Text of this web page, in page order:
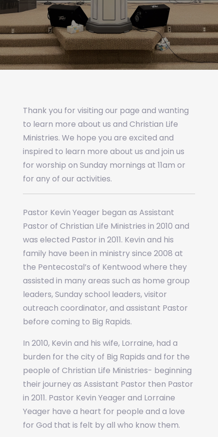
Thank you for visiting our page and wanting
to learn more about us and Christian Life
Ministries. We hope you are excited and
inspired to learn more about us and join us
for worship on Sunday mornings at 11am or
for any of our activities.
Pastor Kevin Yeager began as Assistant
Pastor of Christian Life Ministries in 2010 and
was elected Pastor in 2011. Kevin and his
family have been in ministry since 2008 at
the Pentecostal’s of Kentwood where they
assisted in many areas such as home group
leaders, Sunday school leaders, visitor
outreach coordinator, and assistant Pastor
before coming to Big Rapids.
In 2010, Kevin and his wife, Lorraine, had a
burden for the city of Big Rapids and for the
people of Christian Life Ministries- beginning
their journey as Assistant Pastor then Pastor
in 2011. Pastor Kevin Yeager and Lorraine
Yeager have a heart for people and a love
for God that is felt by all who know them.